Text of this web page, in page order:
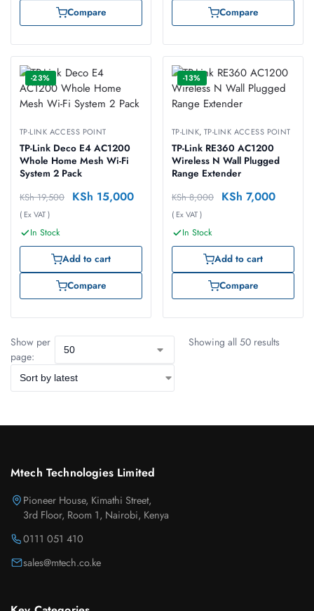
Compare
Compare
-23%
TP-LINK ACCESS POINT
TP-Link Deco E4 AC1200
Whole Home Mesh Wi-Fi
System 2 Pack
KSh19,500 KSh 15,000
( Ex VAT )
In Stock
Add to cart
Compare
-13%
TP-LINK, TP-LINK ACCESS POINT
TP-Link RE360 AC1200
Wireless N Wall Plugged
Range Extender
KSh8,000 KSh 7,000
( Ex VAT )
In Stock
Add to cart
Compare
Show per
page:
Showing all 50 results
Mtech Technologies Limited
Pioneer House, Kimathi Street,
3rd Floor, Room 1, Nairobi, Kenya
0111 051 410
sales@mtech.co.ke